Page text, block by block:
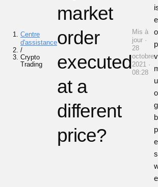
Centre
d'assistance
/
Crypto
Trading
market
order
executed
at a
different
price?
Mis à
jour ·
28
octobre
2021 ·
08:28